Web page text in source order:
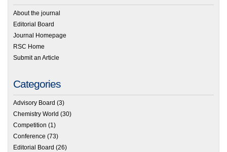
About the journal
Editorial Board
Journal Homepage
RSC Home
Submit an Article
Categories
Advisory Board (3)
Chemistry World (30)
Competition (1)
Conference (73)
Editorial Board (26)